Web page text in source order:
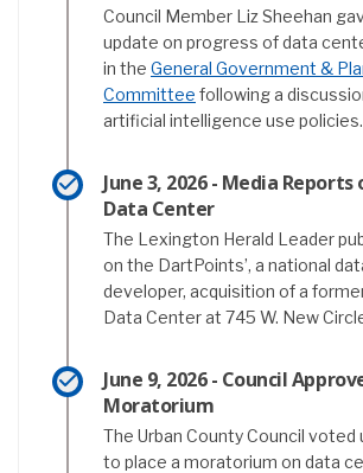
Council Member Liz Sheehan
update on progress of data
in the General Government &
Committee (External link)
following a
artificial intelligence use policies.
June 3, 2026 - Media Reports
Data Center
The Lexington Herald Leader
on the DartPoints’, a national
developer, acquisition of a
Data Center at 745 W. New
June 9, 2026 - Council
Moratorium
The Urban County Council voted
to place a moratorium on data